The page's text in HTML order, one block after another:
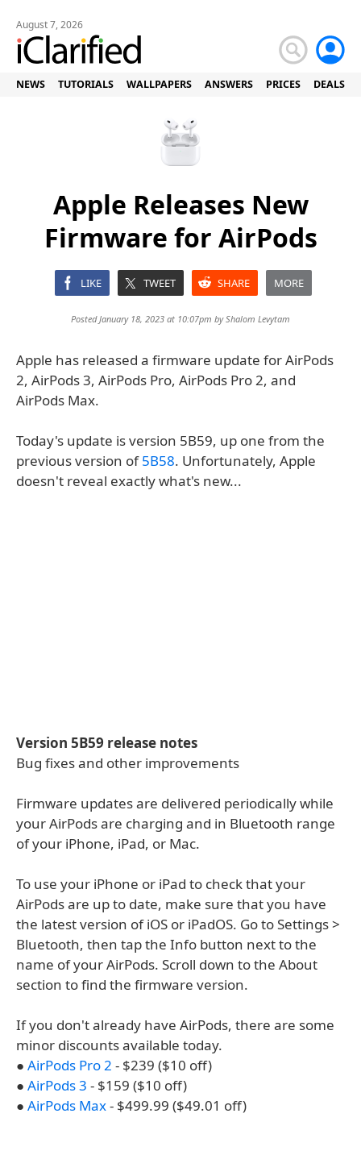
August 7, 2026
NEWS TUTORIALS WALLPAPERS ANSWERS PRICES DEALS
Apple Releases New
Firmware for AirPods
LIKE TWEET SHARE MORE
Posted January 18, 2023 at 10:07pm byShalom Levytam
Apple has released a firmware update for AirPods
2, AirPods 3, AirPods Pro, AirPods Pro 2, and
AirPods Max.
Today's update is version 5B59, up one from the
previous version of5B58. Unfortunately, Apple
doesn't reveal exactly what's new...
Version 5B59 release notes
Bug fixes and other improvements
Firmware updates are delivered periodically while
your AirPods are charging and in Bluetooth range
of your iPhone, iPad, or Mac.
To use your iPhone or iPad to check that your
AirPods are up to date, make sure that you have
the latest version of iOS or iPadOS. Go to Settings >
Bluetooth, then tap the Info button next to the
name of your AirPods. Scroll down to the About
section to find the firmware version.
If you don't already have AirPods, there are some
minor discounts available today.
● AirPods Pro 2 - $239 ($10 off)
● AirPods 3 - $159 ($10 off)
● AirPods Max- $499.99 ($49.01 off)